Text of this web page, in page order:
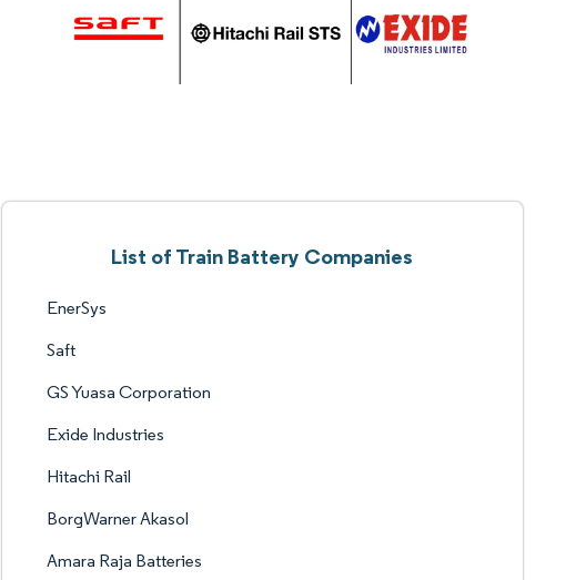
List of Train Battery Companies
EnerSys
Saft
GS Yuasa Corporation
Exide Industries
Hitachi Rail
BorgWarner Akasol
Amara Raja Batteries